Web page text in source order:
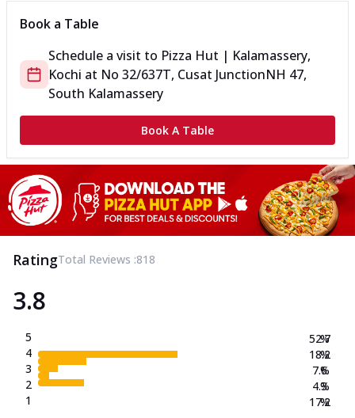
Book a Table
Schedule a visit to Pizza Hut | Kalamassery,
Kochi at No 32/637T, Cusat JunctionNH 47,
South Kalamassery
Book A Table
RatingTotal Reviews :818
3.8
5
4
3
2
1
52.7
18.2
7.6
4.3
17.2
%
%
%
%
%